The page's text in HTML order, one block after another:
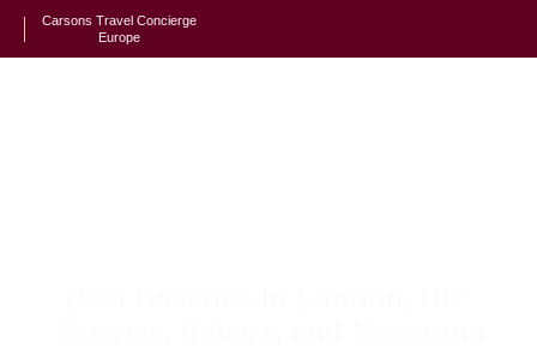
Carsons Travel Concierge
Europe